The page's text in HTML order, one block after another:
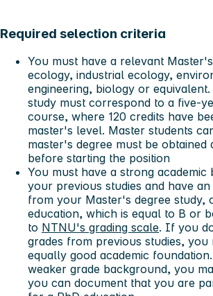
Required selection criteria
You must have a relevant
ecology, industrial ecology,
engineering, biology or
study must correspond to a five-
course, where 120 credits have
master's level. Master students
master's degree must be obtained
before starting the position
You must have a strong
your previous studies and have
from your Master's degree study,
education, which is equal to B or
to NTNU's grading scale. If you
grades from previous studies, you
equally good academic
weaker grade background, you
you can document that you are